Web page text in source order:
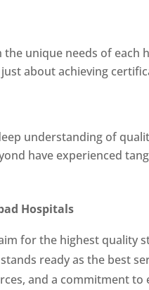
unique needs of each
about achieving
understanding of
have experienced
Hospitals
for the highest quality
stands ready as the best
and a commitment